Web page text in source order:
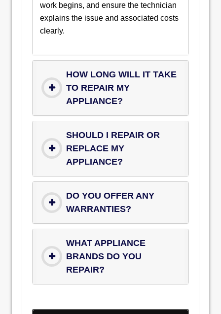
work begins, and ensure the technician
explains the issue and associated costs
clearly.
HOW LONG WILL IT TAKE
TO REPAIR MY
APPLIANCE?
SHOULD I REPAIR OR
REPLACE MY
APPLIANCE?
DO YOU OFFER ANY
WARRANTIES?
WHAT APPLIANCE
BRANDS DO YOU
REPAIR?